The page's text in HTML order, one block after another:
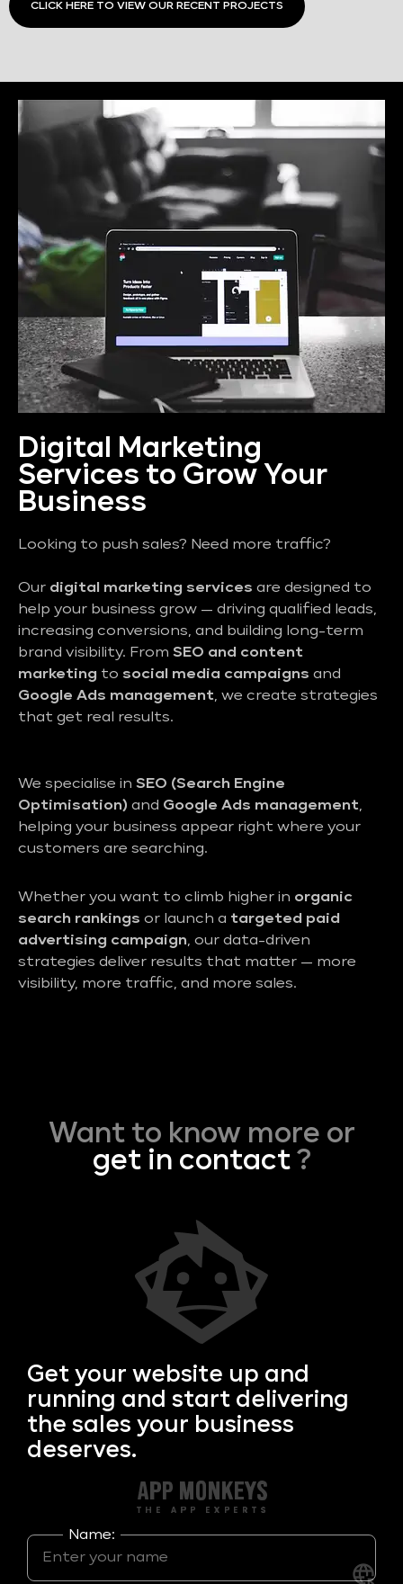
CLICK HERE TO VIEW OUR RECENT PROJECTS
Digital Marketing
Services to Grow Your
Business
Looking to push sales? Need more traffic?
Our digital marketing services are designed to
help your business grow — driving qualified leads,
increasing conversions, and building long-term
brand visibility. From SEO and content
marketing to social media campaigns and
Google Ads management, we create strategies
that get real results.
We specialise in SEO (Search Engine
Optimisation) and Google Ads management,
helping your business appear right where your
customers are searching.
Whether you want to climb higher in organic
search rankings or launch a targeted paid
advertising campaign, our data-driven
strategies deliver results that matter — more
visibility, more traffic, and more sales.
Want to know more or
get in contact?
Get your website up and
running and start delivering
the sales your business
deserves.
Name: